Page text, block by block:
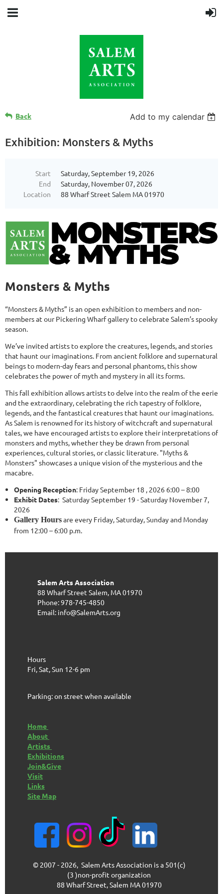
Back Add to my calendar
Exhibition: Monsters & Myths
Start
Saturday, September 19, 2026
End
Saturday, November 07, 2026
Location
88 Wharf Street Salem MA 01970
Monsters & Myths
“Monsters & Myths” is an open exhibition to members and non-
members at our Pickering Wharf gallery to celebrate Salem’s spooky
season.
We’ve invited artists to explore the creatures, legends, and stories
that haunt our imaginations. From ancient folklore and supernatural
beings to modern-day fears and personal phantoms, this show
celebrates the power of myth and mystery in all its forms.
This fall exhibition allows artists to delve into the realm of the eerie
and the extraordinary, celebrating the rich tapestry of folklore,
legends, and the fantastical creatures that haunt our imaginations.
As Salem is renowned for its history of witchcraft and supernatural
tales, we have encouraged artists to explore their interpretations of
monsters and myths, whether they be drawn from personal
experiences, cultural stories, or classic literature. "Myths &
Monsters" showcases a unique vision of the mysterious and the
macabre.
Opening Reception: Friday September 18 , 2026 6:00 – 8:00
Exhibit Dates: Saturday September 19 - Saturday November 7,
2026
Gallery Hoursare every Friday, Saturday, Sunday and Monday
from 12:00 – 6:00 p.m.
Salem Arts Association
88 Wharf Street Salem, MA 01970
Phone: 978-745-4850
Email: info@SalemArts.org
Hours
Fri, Sat, Sun 12-6 pm
Parking: on street when available
Home
About
Artists
Exhibitions
Join&Give
Visit
Links
Site Map
© 2007 - 2026, Salem Arts Association is a 501(c)
(3 )non-profit organization
88 Wharf Street, Salem MA 01970